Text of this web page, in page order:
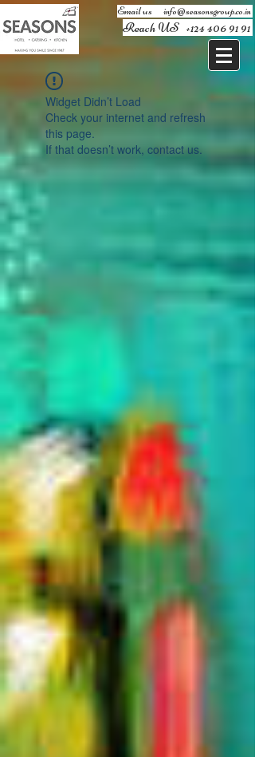
Email us ​ info@seasonsgroup.co.in
Reach US +124 406 91 91
Widget Didn’t Load
Check your internet and refresh
this page.
If that doesn’t work, contact us.